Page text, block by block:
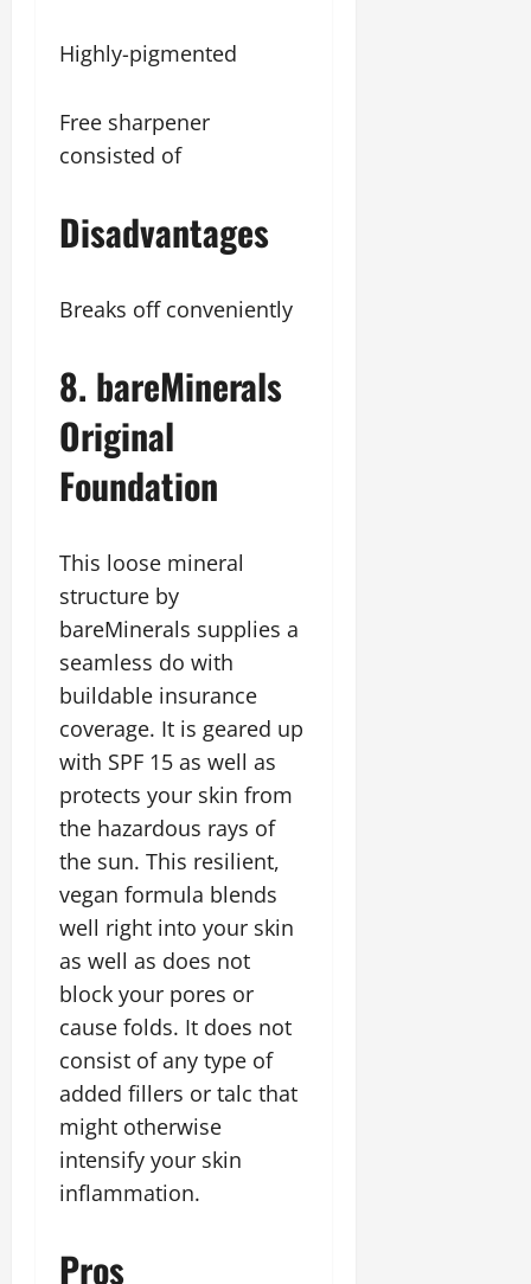
Highly-pigmented
Free sharpener
consisted of
Disadvantages
Breaks off conveniently
8. bareMinerals
Original
Foundation
This loose mineral
structure by
bareMinerals supplies a
seamless do with
buildable insurance
coverage. It is geared up
with SPF 15 as well as
protects your skin from
the hazardous rays of
the sun. This resilient,
vegan formula blends
well right into your skin
as well as does not
block your pores or
cause folds. It does not
consist of any type of
added fillers or talc that
might otherwise
intensify your skin
inflammation.
Pros